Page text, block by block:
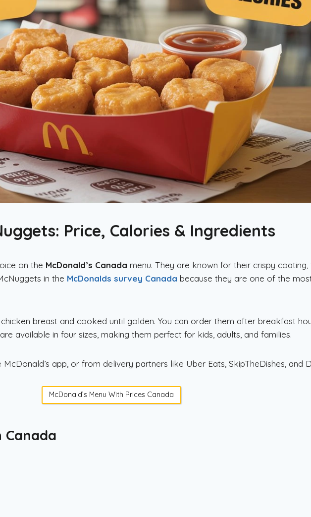
Price, Calories & Ingredients
on the McDonald’s Canada menu. They are known for their crispy coating,
in the McDonalds survey Canada because they are one of the
breast and cooked until golden. You can order them after breakfast
available in four sizes, making them perfect for kids, adults, and families.
app, or from delivery partners like Uber Eats, SkipTheDishes, and
McDonald’s Menu With Prices Canada
Canada